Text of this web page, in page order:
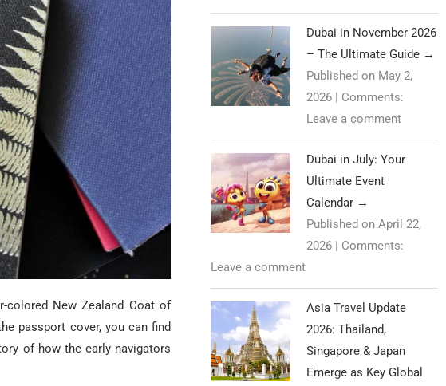
New Zealand Coat of
passport cover, you can find
of how the early navigators
Dubai in November 2026
– The Ultimate Guide →
Published on May 2,
2026 | Comments:
Leave a comment
Dubai in July: Your
Ultimate Event
Calendar →
Published on April 22,
2026 | Comments:
Leave a comment
Asia Travel Update
2026: Thailand,
Singapore & Japan
Emerge as Key Global